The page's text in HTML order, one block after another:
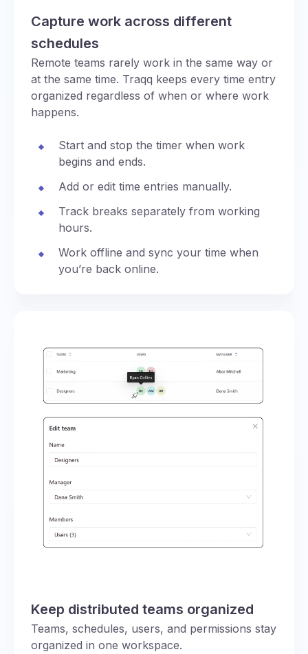
Capture work across different
schedules
Remote teams rarely work in the same way or
at the same time. Traqq keeps every time entry
organized regardless of when or where work
happens.
Start and stop the timer when work
begins and ends.
Add or edit time entries manually.
Track breaks separately from working
hours.
Work offline and sync your time when
you’re back online.
Keep distributed teams organized
Teams, schedules, users, and permissions stay
organized in one workspace.